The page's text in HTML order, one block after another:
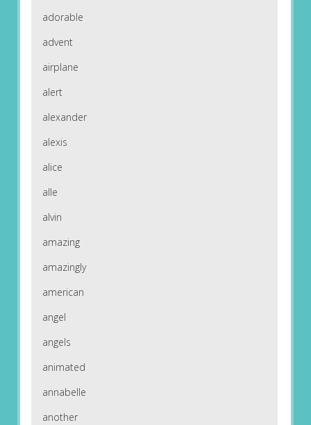
adorable
advent
airplane
alert
alexander
alexis
alice
alle
alvin
amazing
amazingly
american
angel
angels
animated
annabelle
another